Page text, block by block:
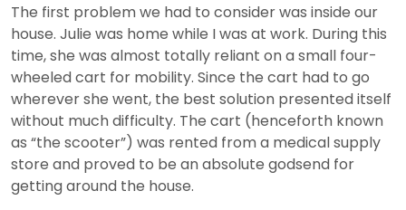
The first problem we had to consider was inside our
house. Julie was home while I was at work. During this
time, she was almost totally reliant on a small four-
wheeled cart for mobility. Since the cart had to go
wherever she went, the best solution presented itself
without much difficulty. The cart (henceforth known
as “the scooter”) was rented from a medical supply
store and proved to be an absolute godsend for
getting around the house.